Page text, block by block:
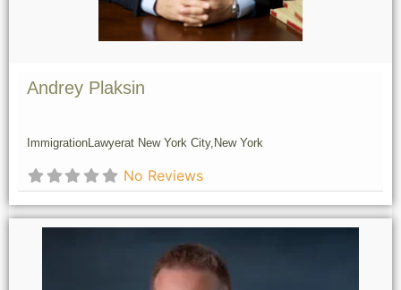
Andrey Plaksin
ImmigrationLawyerat New York City, New York
No Reviews